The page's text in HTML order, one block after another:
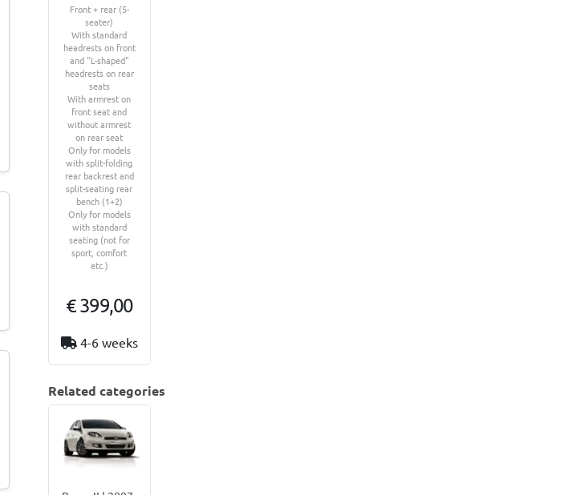
Front + rear (5-
seater)
With standard
headrests on front
and "L-shaped"
headrests on rear
seats
With armrest on
front seat and
without armrest
on rear seat
Only for models
with split-folding
rear backrest and
split-seating rear
bench (1+2)
Only for models
with standard
seating (not for
sport, comfort
etc.)
€ 399,00
4-6 weeks
Related categories